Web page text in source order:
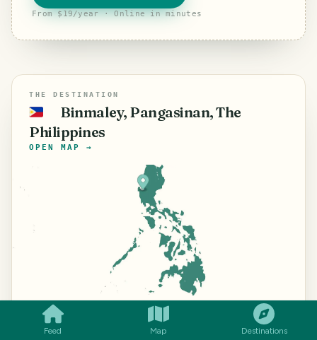
Feed Map Destinations
From $19/year · Online in minutes
THE DESTINATION
🇵🇭
Binmaley, Pangasinan, The
Philippines
OPEN MAP →
15.9988° N ·
120.2892° E
Improve
The Philippines travel guide →
COMMENT